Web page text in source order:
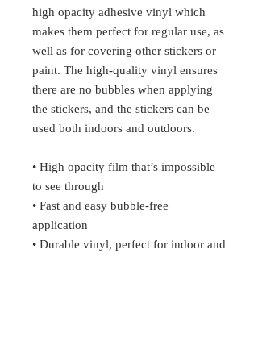
high opacity adhesive vinyl which
makes them perfect for regular use, as
well as for covering other stickers or
paint. The high-quality vinyl ensures
there are no bubbles when applying
the stickers, and the stickers can be
used both indoors and outdoors.
• High opacity film that’s impossible
to see through
• Fast and easy bubble-free
application
• Durable vinyl, perfect for indoor and